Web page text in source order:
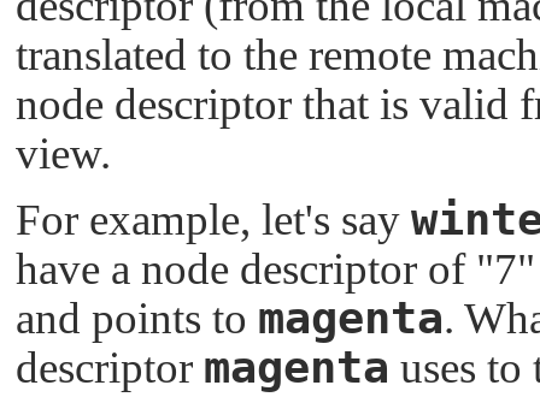
translated to the remote
node descriptor that is valid
view.
For example, let's say
have a node descriptor of "7"
and points to magenta.
descriptor magenta uses to